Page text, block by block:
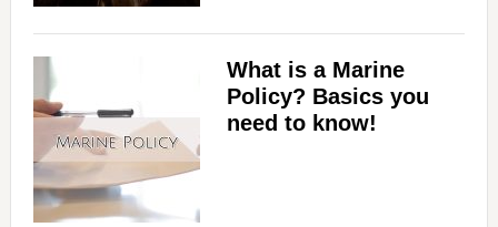
What is a Marine
Policy? Basics you
need to know!